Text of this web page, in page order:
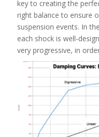
key to creating the
right balance to ensure
suspension events. In
each shock is well-
very progressive, in